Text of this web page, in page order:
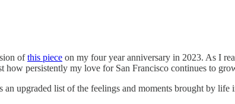
ofthis piece on my four year anniversary in 2023. As I
how persistently my love for San Francisco continues to
an upgraded list of the feelings and moments brought by life